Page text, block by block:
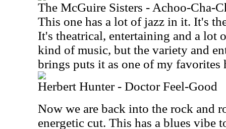
The McGuire Sisters - Achoo-Cha-
This one has a lot of jazz in it. It's
It's theatrical, entertaining and a lot
kind of music, but the variety and
brings puts it as one of my favorites
Herbert Hunter - Doctor Feel-Good
Now we are back into the rock and
energetic cut. This has a blues vibe